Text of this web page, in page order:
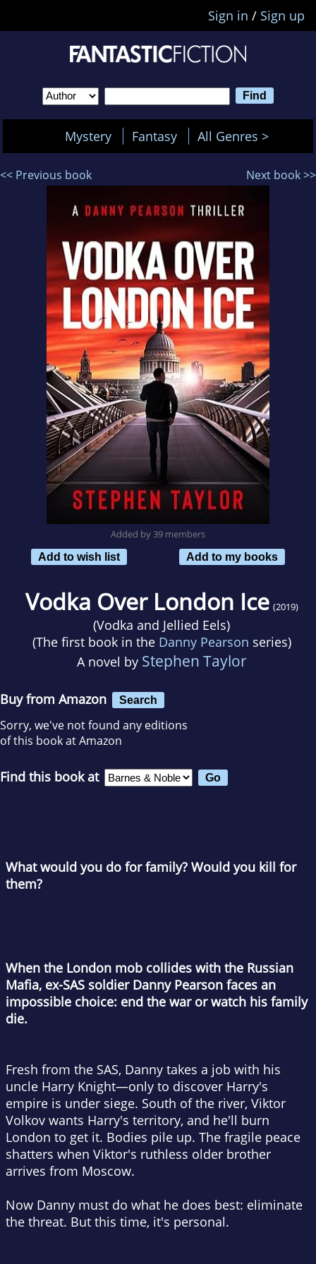
Sign in / Sign up
Mystery Fantasy All Genres >
<< Previous book Next book >>
Added by 39 members
Add to wish list
Add to my books
Vodka Over London Ice (2019)
(Vodka and Jellied Eels)
(The first book in the Danny Pearson series)
A novel by Stephen Taylor
Buy from Amazon Search
Sorry, we've not found any editions
of this book at Amazon
Find this book at
What would you do for family? Would you kill for
them?
When the London mob collides with the Russian
Mafia, ex-SAS soldier Danny Pearson faces an
impossible choice: end the war or watch his family
die.
Fresh from the SAS, Danny takes a job with his
uncle Harry Knight—only to discover Harry's
empire is under siege. South of the river, Viktor
Volkov wants Harry's territory, and he'll burn
London to get it. Bodies pile up. The fragile peace
shatters when Viktor's ruthless older brother
arrives from Moscow.
Now Danny must do what he does best: eliminate
the threat. But this time, it's personal.